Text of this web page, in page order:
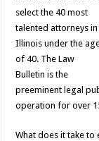
select the 40 most
talented attorneys in
Illinois under the
of 40. The Law
Bulletin is the
preeminent legal
operation for over
What does it take to